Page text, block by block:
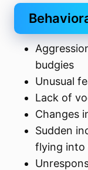
budgies
Unusual
Lack of
Changes
Sudden
flying into